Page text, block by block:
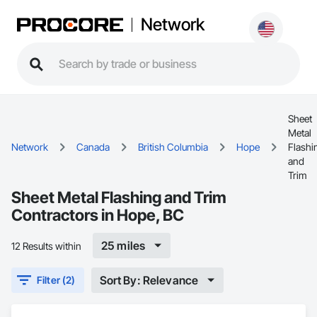
Network
Network Canada British Columbia Hope
Sheet
Metal
and
Trim
Sheet Metal Flashing and Trim
Contractors in Hope, BC
12 Results within 25 miles
Filter (2) Sort By: Relevance